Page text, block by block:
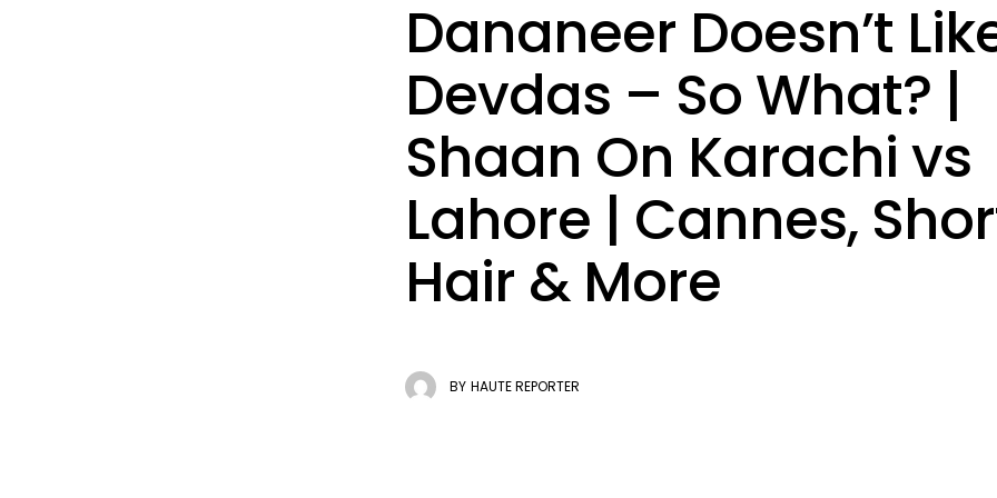
Dananeer Doesn’t
Devdas – So What? |
Shaan On Karachi vs
Lahore | Cannes,
Hair & More
BY HAUTE REPORTER